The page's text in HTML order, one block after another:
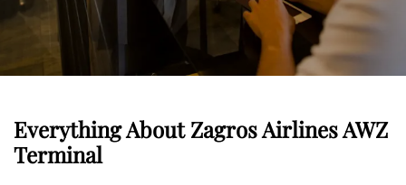
Everything About Zagros Airlines AWZ
Terminal